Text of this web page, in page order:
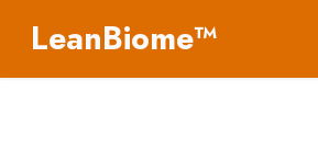
LeanBiome™